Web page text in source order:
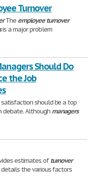
Turnover
The employee turnover
is a major problem
Should Do
the Job
should be a top
debate. Although managers
estimates ofturnover
details the various factors